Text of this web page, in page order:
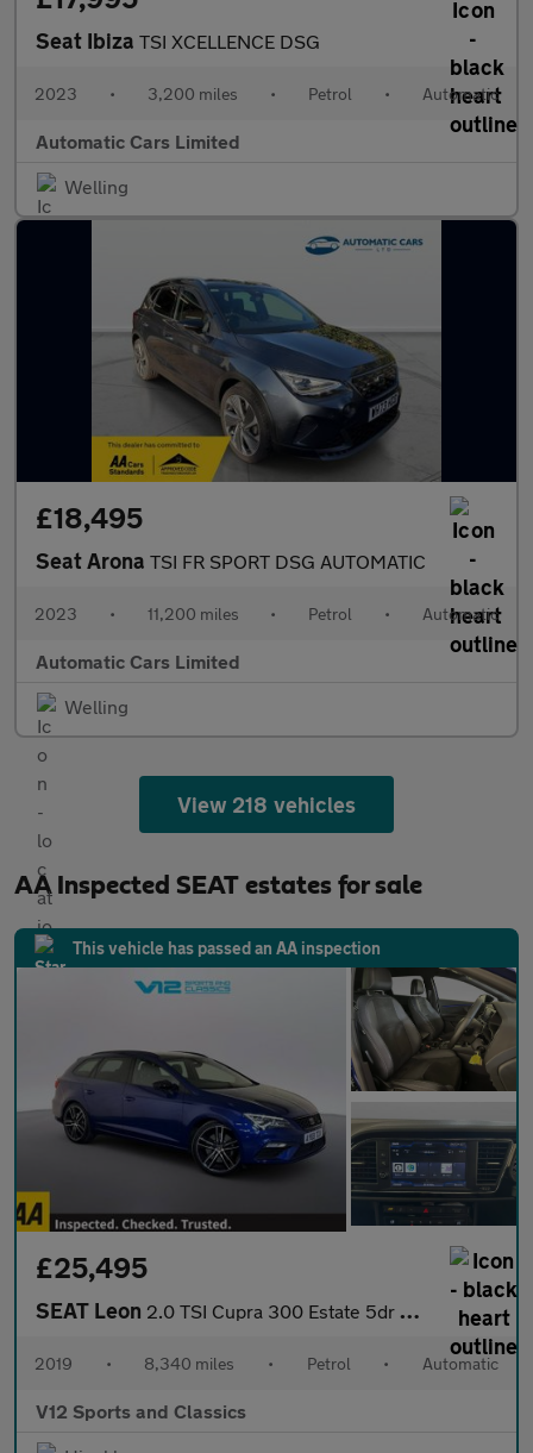
Seat Ibiza TSI XCELLENCE DSG
2023 • 3,200 miles • Petrol • Automatic
Automatic Cars Limited
Welling
£18,495
Seat Arona TSI FR SPORT DSG AUTOMATIC
2023 • 11,200 miles • Petrol • Automatic
Automatic Cars Limited
Welling
View 218 vehicles
AA Inspected SEAT estates for sale
This vehicle has passed an AA inspection
£25,495
SEAT Leon 2.0 TSI Cupra 300 Estate 5dr Petrol DSG 4Drive Euro 6 (s/s) (300
2019 • 8,340 miles • Petrol • Automatic
V12 Sports and Classics